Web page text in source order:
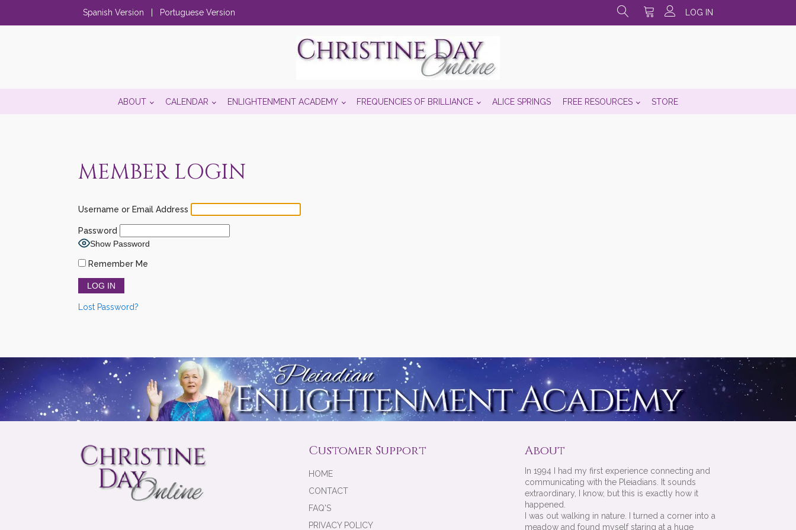
Spanish Version Portuguese Version LOG IN
ABOUT CALENDAR ENLIGHTENMENT ACADEMY FREQUENCIES OF BRILLIANCE ALICE SPRINGS FREE RESOURCES STORE
MEMBER LOGIN
Username or Email Address
Password
Show Password
Remember Me
Lost Password?
Customer Support
HOME
CONTACT
FAQ'S
PRIVACY POLICY
About
In 1994 I had my first experience connecting and
communicating with the Pleiadians. It sounds
extraordinary, I know, but this is exactly how it
happened.
I was out walking in nature. I turned a corner into a
meadow and found myself staring at a huge